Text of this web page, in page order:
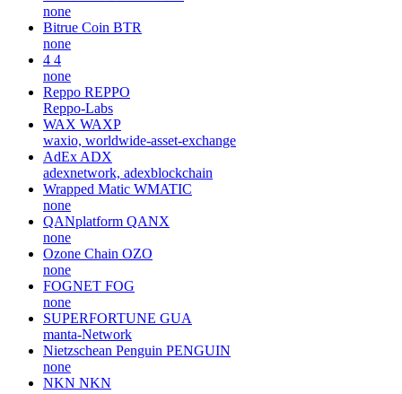
none
Bitrue Coin BTR
none
4 4
none
Reppo REPPO
Reppo-Labs
WAX WAXP
waxio, worldwide-asset-exchange
AdEx ADX
adexnetwork, adexblockchain
Wrapped Matic WMATIC
none
QANplatform QANX
none
Ozone Chain OZO
none
FOGNET FOG
none
SUPERFORTUNE GUA
manta-Network
Nietzschean Penguin PENGUIN
none
NKN NKN